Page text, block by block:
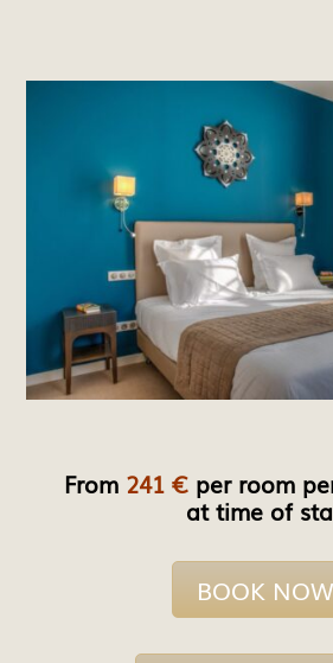
From 241 € per room
at time of
BOOK NOW